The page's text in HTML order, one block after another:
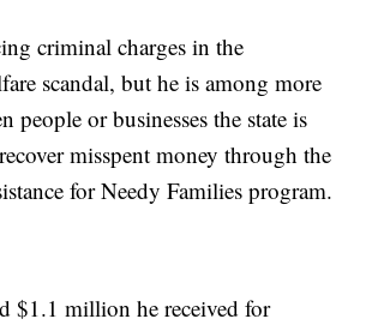
criminal charges in the
scandal, but he is among more
people or businesses the state is
misspent money through the
for Needy Families program.
$1.1 million he received for